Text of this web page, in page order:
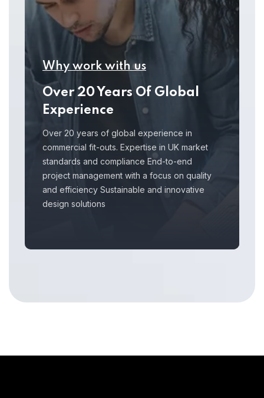
Why work with us
Over 20 Years Of Global
Experience
Over 20 years of global experience in
commercial fit-outs. Expertise in UK market
standards and compliance End-to-end
project management with a focus on quality
and efficiency Sustainable and innovative
design solutions